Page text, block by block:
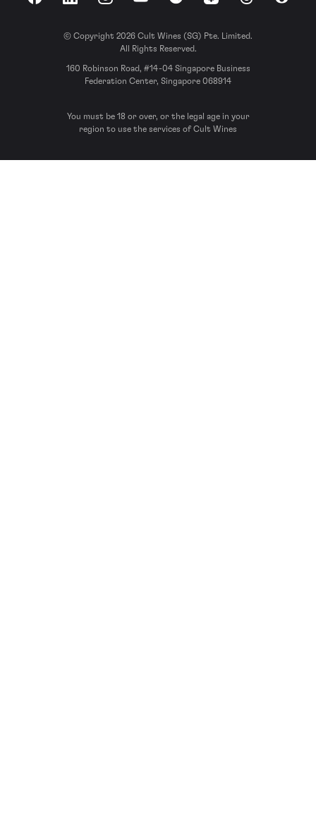
FacebookLinkedInInstagramYouTubeSpotify Apple Podcasts
ThreadsReddit
© Copyright 2026 Cult Wines (SG) Pte. Limited.
All Rights Reserved.
160 Robinson Road, #14-04 Singapore Business
Federation Center, Singapore 068914
You must be 18 or over, or the legal age in your
region to use the services of Cult Wines